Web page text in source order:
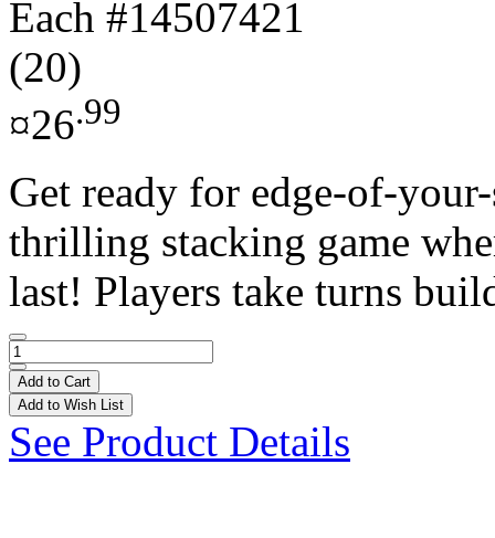
Each #14507421
(20)
¤26.99
Get ready for edge-of-
thrilling stacking game
last! Players take turns
Add to Cart
Add to Wish List
See Product Details